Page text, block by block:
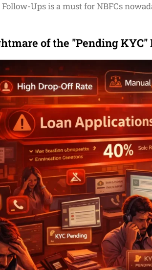
Follow-Ups is a must for NBFCs
of the "Pending KYC"